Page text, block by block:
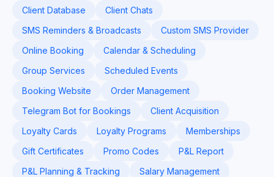
Client Database
Client Chats
SMS Reminders & Broadcasts
Custom SMS Provider
Online Booking
Calendar & Scheduling
Group Services
Scheduled Events
Booking Website
Order Management
Telegram Bot for Bookings
Client Acquisition
Loyalty Cards
Loyalty Programs
Memberships
Gift Certificates
Promo Codes
P&L Report
P&L Planning & Tracking
Salary Management